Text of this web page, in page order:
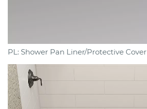
PL: Shower Pan Liner/Protective Cover